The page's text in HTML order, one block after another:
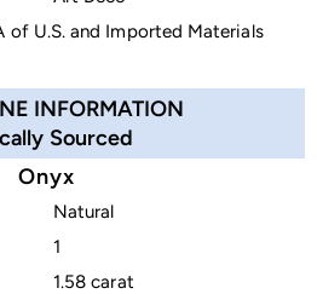
of U.S. and Imported Materials
INFORMATION
Sourced
Onyx
Natural
1
1.58 carat